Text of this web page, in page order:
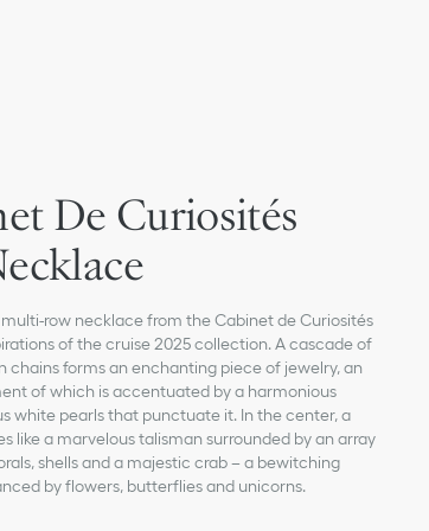
De Curiosités
row necklace from the Cabinet de Curiosités
of the cruise 2025 collection. A cascade of
chains forms an enchanting piece of jewelry, an
of which is accentuated by a harmonious
white pearls that punctuate it. In the center, a
like a marvelous talisman surrounded by an array
shells and a majestic crab – a bewitching
by flowers, butterflies and unicorns.